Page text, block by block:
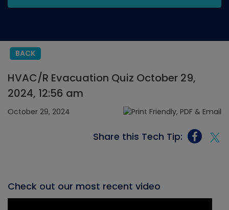
BACK
HVAC/R Evacuation Quiz October 29,
2024, 12:56 am
October 29, 2024
Share this Tech Tip:
Check out our most recent video